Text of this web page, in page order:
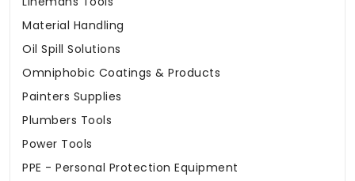
Material Handling
Oil Spill Solutions
Omniphobic Coatings & Products
Painters Supplies
Plumbers Tools
Power Tools
PPE - Personal Protection Equipment